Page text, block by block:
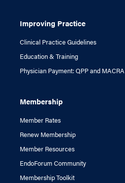
Improving Practice
Clinical Practice Guidelines
Education & Training
Physician Payment: QPP and MACRA
Membership
Member Rates
Renew Membership
Member Resources
EndoForum Community
Membership Toolkit